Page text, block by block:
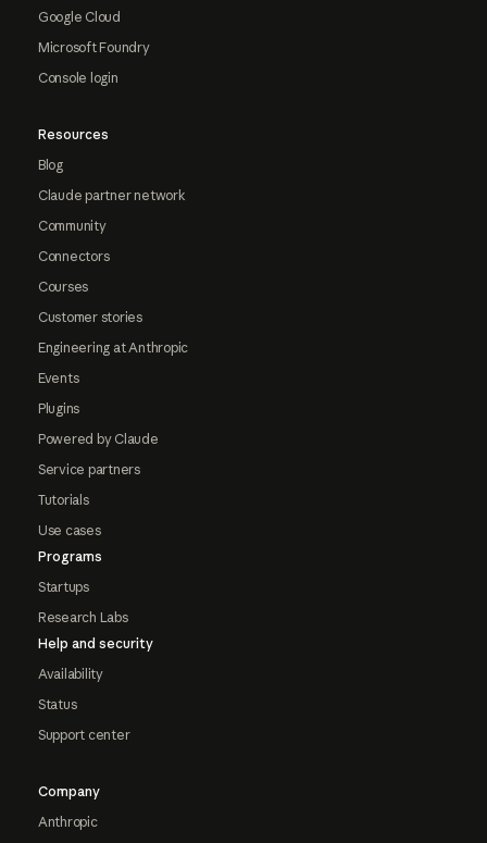
Google Cloud
Microsoft Foundry
Console login
Resources
Blog
Claude partner network
Community
Connectors
Courses
Customer stories
Engineering at Anthropic
Events
Plugins
Powered by Claude
Service partners
Tutorials
Use cases
Programs
Startups
Research Labs
Help and security
Availability
Status
Support center
Company
Anthropic